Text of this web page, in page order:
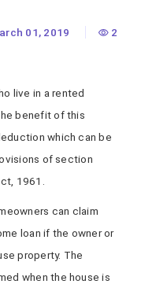
01, 2019
2
live in a rented
benefit of this
which can be
of section
1961.
can claim
loan if the owner or
property. The
when the house is